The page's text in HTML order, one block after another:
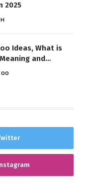
2025
Ideas, What is
and